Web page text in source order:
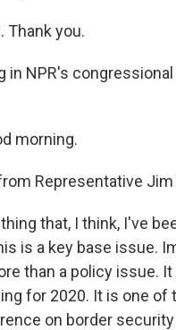
Thank you.
in NPR's
morning.
Representative
that, I think, I've
is a key base issue.
than a policy issue.
for 2020. It is one
on border